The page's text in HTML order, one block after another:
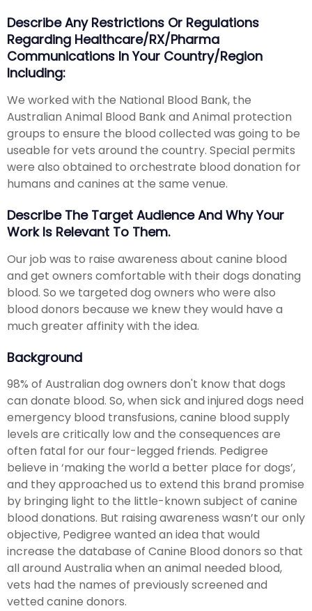
Describe Any Restrictions Or Regulations
Regarding Healthcare/RX/Pharma
Communications In Your Country/region
Including:
We worked with the National Blood Bank, the
Australian Animal Blood Bank and Animal protection
groups to ensure the blood collected was going to be
useable for vets around the country. Special permits
were also obtained to orchestrate blood donation for
humans and canines at the same venue.
Describe The Target Audience And Why Your
Work Is Relevant To Them.
Our job was to raise awareness about canine blood
and get owners comfortable with their dogs donating
blood. So we targeted dog owners who were also
blood donors because we knew they would have a
much greater affinity with the idea.
Background
98% of Australian dog owners don't know that dogs
can donate blood. So, when sick and injured dogs need
emergency blood transfusions, canine blood supply
levels are critically low and the consequences are
often fatal for our four-legged friends. Pedigree
believe in ‘making the world a better place for dogs’,
and they approached us to extend this brand promise
by bringing light to the little-known subject of canine
blood donations. But raising awareness wasn’t our only
objective, Pedigree wanted an idea that would
increase the database of Canine Blood donors so that
all around Australia when an animal needed blood,
vets had the names of previously screened and
vetted canine donors.